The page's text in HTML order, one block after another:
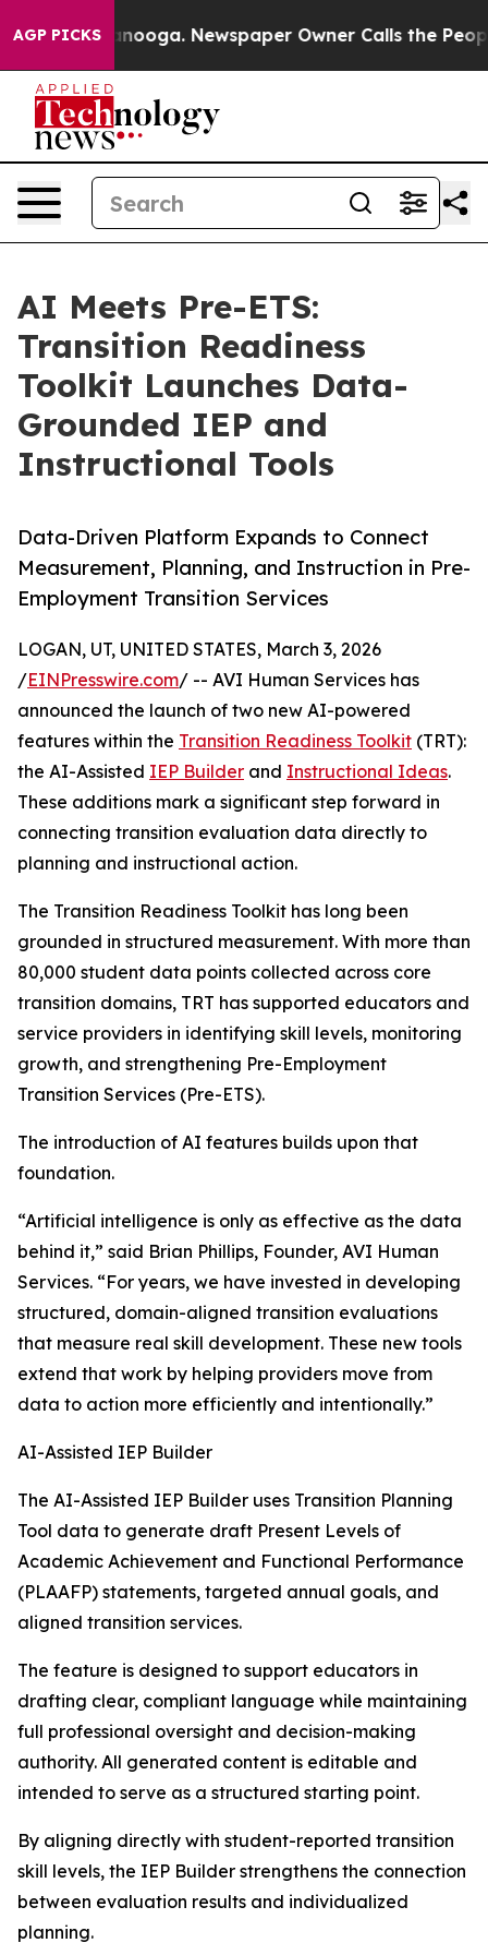
AGP PICKS
Chattanooga. Newspaper Owner Calls the People
AI Meets Pre-ETS:
Transition Readiness
Toolkit Launches Data-
Grounded IEP and
Instructional Tools
Data-Driven Platform Expands to Connect
Measurement, Planning, and Instruction in Pre-
Employment Transition Services
LOGAN, UT, UNITED STATES, March 3, 2026
/EINPresswire.com/ -- AVI Human Services has
announced the launch of two new AI-powered
features within the Transition Readiness Toolkit (TRT):
the AI-Assisted IEP Builder and Instructional Ideas.
These additions mark a significant step forward in
connecting transition evaluation data directly to
planning and instructional action.
The Transition Readiness Toolkit has long been
grounded in structured measurement. With more than
80,000 student data points collected across core
transition domains, TRT has supported educators and
service providers in identifying skill levels, monitoring
growth, and strengthening Pre-Employment
Transition Services (Pre-ETS).
The introduction of AI features builds upon that
foundation.
“Artificial intelligence is only as effective as the data
behind it,” said Brian Phillips, Founder, AVI Human
Services. “For years, we have invested in developing
structured, domain-aligned transition evaluations
that measure real skill development. These new tools
extend that work by helping providers move from
data to action more efficiently and intentionally.”
AI-Assisted IEP Builder
The AI-Assisted IEP Builder uses Transition Planning
Tool data to generate draft Present Levels of
Academic Achievement and Functional Performance
(PLAAFP) statements, targeted annual goals, and
aligned transition services.
The feature is designed to support educators in
drafting clear, compliant language while maintaining
full professional oversight and decision-making
authority. All generated content is editable and
intended to serve as a structured starting point.
By aligning directly with student-reported transition
skill levels, the IEP Builder strengthens the connection
between evaluation results and individualized
planning.